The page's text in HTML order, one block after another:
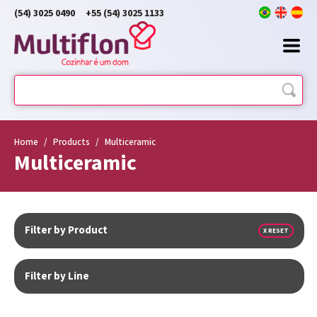
(54) 3025 0490 +55 (54) 3025 1133
Home / Products / Multiceramic
Multiceramic
Filter by Product X RESET
Filter by Line